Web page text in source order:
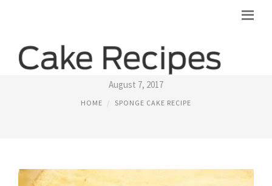
FLUFFY SPONGE CAKE RECIPES
August 7, 2017
HOME SPONGE CAKE RECIPE